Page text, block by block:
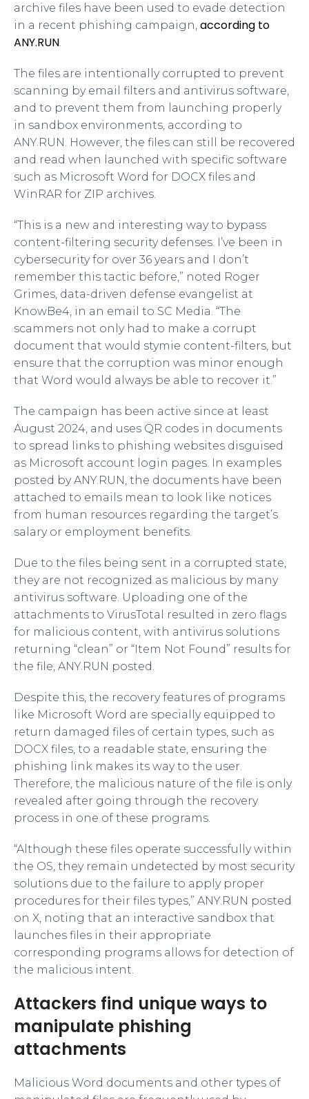
archive files have been used to evade detection
in a recent phishing campaign, according to
ANY.RUN
The files are intentionally corrupted to prevent
scanning by email filters and antivirus software,
and to prevent them from launching properly
in sandbox environments, according to
ANY.RUN. However, the files can still be recovered
and read when launched with specific software
such as Microsoft Word for DOCX files and
WinRAR for ZIP archives.
“This is a new and interesting way to bypass
content-filtering security defenses. I’ve been in
cybersecurity for over 36 years and I don’t
remember this tactic before,” noted Roger
Grimes, data-driven defense evangelist at
KnowBe4, in an email to SC Media. “The
scammers not only had to make a corrupt
document that would stymie content-filters, but
ensure that the corruption was minor enough
that Word would always be able to recover it.”
The campaign has been active since at least
August 2024, and uses QR codes in documents
to spread links to phishing websites disguised
as Microsoft account login pages. In examples
posted by ANY.RUN, the documents have been
attached to emails mean to look like notices
from human resources regarding the target’s
salary or employment benefits.
Due to the files being sent in a corrupted state,
they are not recognized as malicious by many
antivirus software. Uploading one of the
attachments to VirusTotal resulted in zero flags
for malicious content, with antivirus solutions
returning “clean” or “Item Not Found” results for
the file, ANY.RUN posted.
Despite this, the recovery features of programs
like Microsoft Word are specially equipped to
return damaged files of certain types, such as
DOCX files, to a readable state, ensuring the
phishing link makes its way to the user.
Therefore, the malicious nature of the file is only
revealed after going through the recovery
process in one of these programs.
“Although these files operate successfully within
the OS, they remain undetected by most security
solutions due to the failure to apply proper
procedures for their files types,” ANY.RUN posted
on X, noting that an interactive sandbox that
launches files in their appropriate
corresponding programs allows for detection of
the malicious intent.
Attackers find unique ways to
manipulate phishing
attachments
Malicious Word documents and other types of